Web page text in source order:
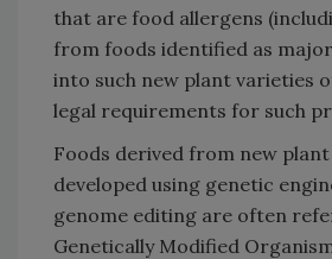
that are food allergens
from foods identified as
into such new plant varieties
legal requirements for such
Foods derived from new
developed using genetic
genome editing are often
Genetically Modified